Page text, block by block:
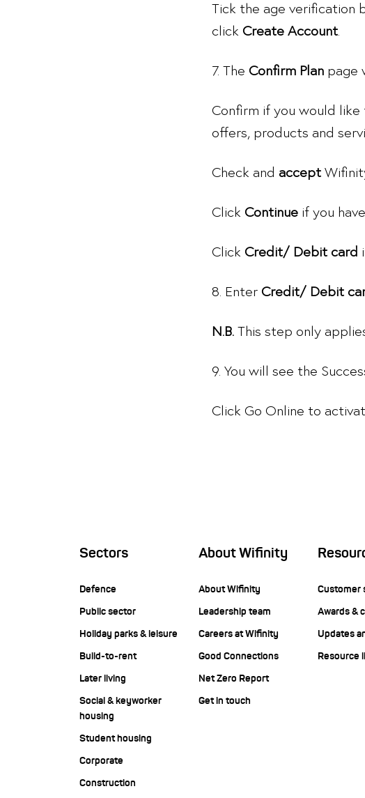
Tick the age verification
click Create Account.
7. The Confirm Plan page
Confirm if you would like
offers, products and
Check and accept
Click Continue if you
Click Credit/ Debit card
8. Enter Credit/ Debit
N.B.This step only
9. You will see the
Click Go Online to
Sectors
Defence
Public sector
Holiday parks & leisure
Build-to-rent
Later living
Social & keyworker
housing
Student housing
Corporate
Construction
About Wifinity
About Wifinity
Leadership team
Careers at Wifinity
Good Connections
Net Zero Report
Get in touch
Customer
Awards &
Updates
Resource